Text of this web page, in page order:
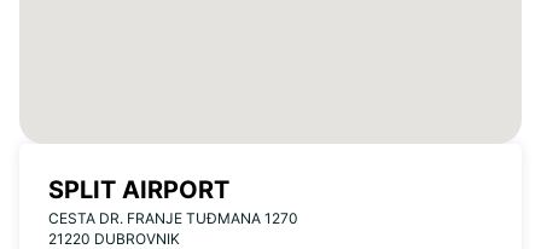
SPLIT AIRPORT
CESTA DR. FRANJE TUĐMANA 1270
21220 DUBROVNIK